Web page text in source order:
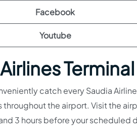
Facebook
Youtube
catch every Saudia
the airport. Visit the
3 hours before your scheduled